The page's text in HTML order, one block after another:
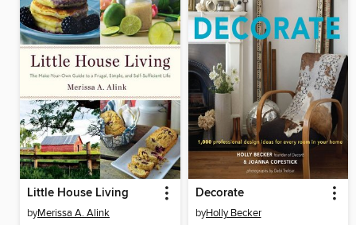
Little House Living
byMerissa A. Alink
Decorate
byHolly Becker